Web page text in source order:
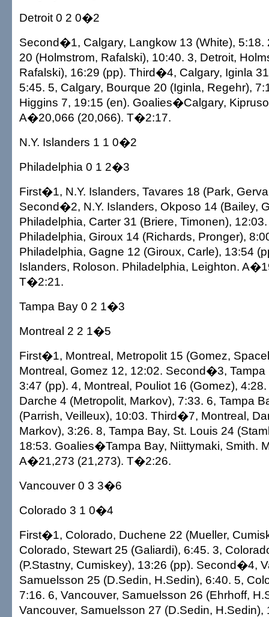
Detroit 0 2 0�2
Second�1, Calgary, Langkow 13 (White), 5:18.
20 (Holmstrom, Rafalski), 10:40. 3, Detroit,
Rafalski), 16:29 (pp). Third�4, Calgary, Iginla
5:45. 5, Calgary, Bourque 20 (Iginla, Regehr),
Higgins 7, 19:15 (en). Goalies�Calgary,
A�20,066 (20,066). T�2:17.
N.Y. Islanders 1 1 0�2
Philadelphia 0 1 2�3
First�1, N.Y. Islanders, Tavares 18 (Park,
Second�2, N.Y. Islanders, Okposo 14 (Bailey,
Philadelphia, Carter 31 (Briere, Timonen),
Philadelphia, Giroux 14 (Richards, Pronger),
Philadelphia, Gagne 12 (Giroux, Carle), 13:54
Islanders, Roloson. Philadelphia, Leighton.
T�2:21.
Tampa Bay 0 2 1�3
Montreal 2 2 1�5
First�1, Montreal, Metropolit 15 (Gomez,
Montreal, Gomez 12, 12:02. Second�3, Tampa
3:47 (pp). 4, Montreal, Pouliot 16 (Gomez),
Darche 4 (Metropolit, Markov), 7:33. 6, Tampa
(Parrish, Veilleux), 10:03. Third�7, Montreal,
Markov), 3:26. 8, Tampa Bay, St. Louis 24
18:53. Goalies�Tampa Bay, Niittymaki, Smith.
A�21,273 (21,273). T�2:26.
Vancouver 0 3 3�6
Colorado 3 1 0�4
First�1, Colorado, Duchene 22 (Mueller,
Colorado, Stewart 25 (Galiardi), 6:45. 3,
(P.Stastny, Cumiskey), 13:26 (pp). Second�4,
Samuelsson 25 (D.Sedin, H.Sedin), 6:40. 5,
7:16. 6, Vancouver, Samuelsson 26 (Ehrhoff,
Vancouver, Samuelsson 27 (D.Sedin,